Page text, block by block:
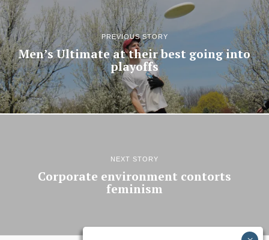
PREVIOUS STORY
Men’s Ultimate at their best going into
playoffs
NEXT STORY
Corporate environment contorts
feminism